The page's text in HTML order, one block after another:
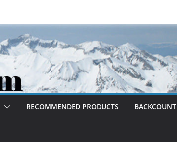
RECOMMENDED PRODUCTS